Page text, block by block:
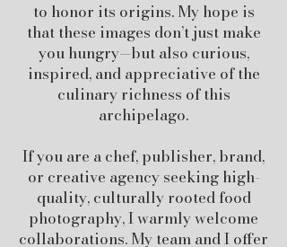
to honor its origins. My hope is
that these images don’t just make
you hungry—but also curious,
inspired, and appreciative of the
culinary richness of this
archipelago.
If you are a chef, publisher, brand,
or creative agency seeking high-
quality, culturally rooted food
photography, I warmly welcome
collaborations. My team and I offer